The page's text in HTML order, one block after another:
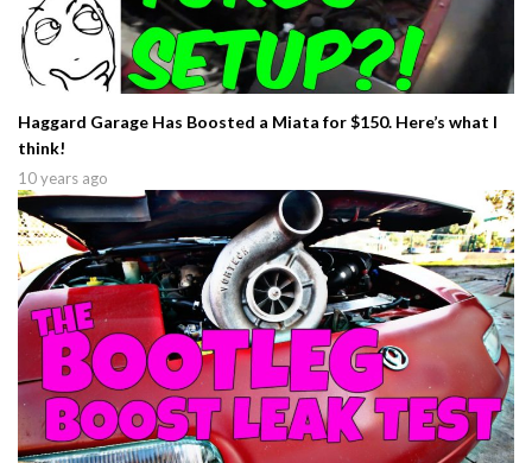
Haggard Garage Has Boosted a Miata for $150. Here’s what I
think!
10 years ago